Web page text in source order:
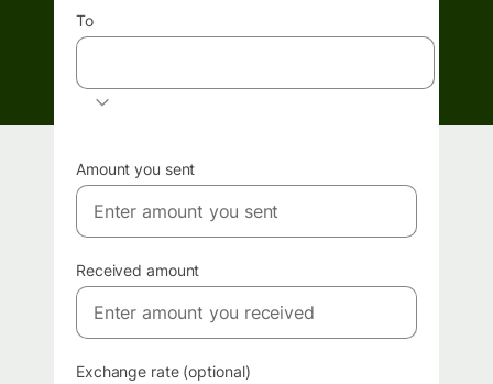
To
Amount you sent
Received amount
Exchange rate (optional)